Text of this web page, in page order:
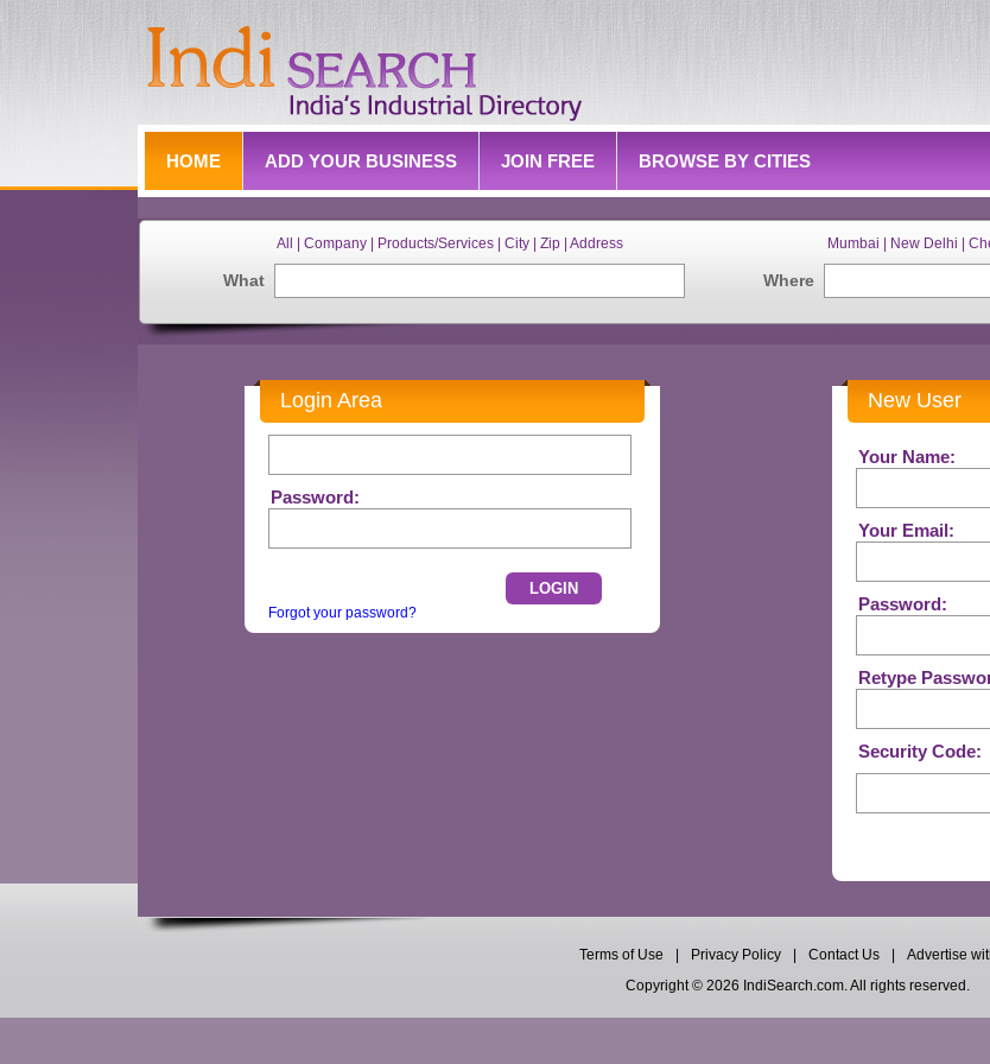
HOME ADD YOUR BUSINESS JOIN FREE BROWSE BY CITIES
All | Company | Products/Services | City | Zip | Address
What
Mumbai | New Delhi |
Where
Login Area
Password:
Forgot your password?
New User
Your Name:
Your Email:
Password:
Retype
Security Code:
Terms of Use | Privacy Policy | Contact Us |
Advertise
Copyright © 2026 IndiSearch.com. All rights reserved.